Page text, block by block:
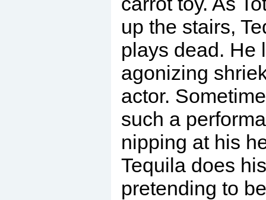
up the stairs,
plays dead. He
agonizing
actor.
such a
nipping at his
Tequila does
pretending to